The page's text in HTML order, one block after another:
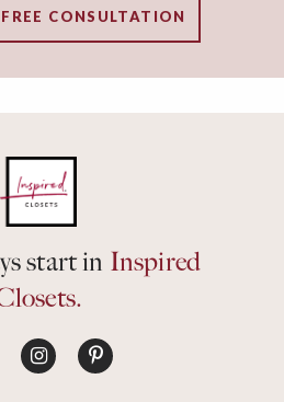
CONSULTATION
start in Inspired